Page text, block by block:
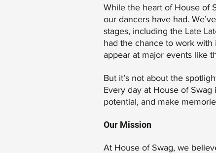
While the heart of House of
our dancers have had.
stages, including the Late
had the chance to work with
appear at major events like
But it’s not about the
Every day at House of
potential, and make
Our Mission
At House of Swag, we